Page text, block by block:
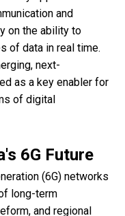
and
on the ability to
of data in real time.
next-
as a key enabler for
of digital
6G Future
(6G) networks
long-term
and regional